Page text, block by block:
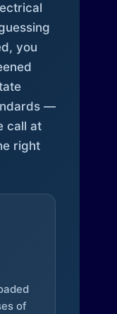
you
—
call at
right
of